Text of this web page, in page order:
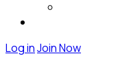
Log inJoin Now